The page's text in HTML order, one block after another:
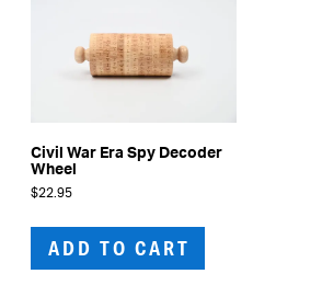
Civil War Era Spy Decoder
Wheel
$22.95
ADD TO CART